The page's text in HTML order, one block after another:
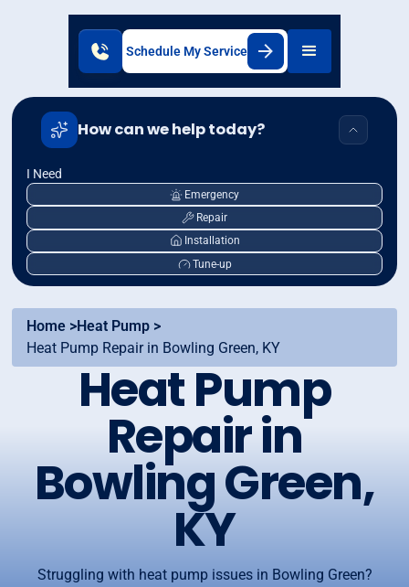
Schedule My Service
How can we help today?
I Need
Emergency
Repair
Installation
Tune-up
Home >Heat Pump >
Heat Pump Repair in Bowling Green, KY
Heat Pump
Repair in
Bowling Green,
KY
Struggling with heat pump issues in Bowling Green?